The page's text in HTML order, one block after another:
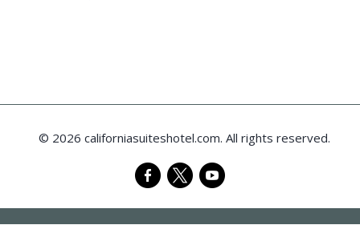
© 2026 californiasuiteshotel.com. All rights reserved.